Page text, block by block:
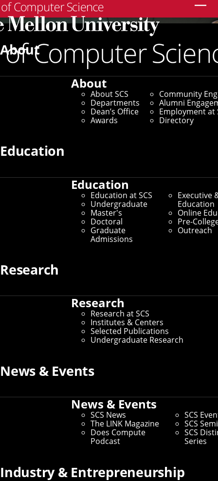
About
About
About SCS
Departments
Dean’s Office
Awards
Community
Alumni
Employment at
Directory
Education
Education
Education at SCS
Undergraduate
Master's
Doctoral
Graduate
Admissions
Executive
Education
Online
Pre-
Outreach
Research
Research
Research at SCS
Institutes & Centers
Selected Publications
Undergraduate Research
News & Events
News & Events
SCS News
The LINK Magazine
Does Compute
Podcast
SCS
SCS
SCS
Series
Industry & Entrepreneurship
About SCS
Use this form to provide feedback about content,
accessibility, visitor experience or report any broken
links. For other general inquiries, select the appropriate
Get To Know Us
About SCS
Dean's Office